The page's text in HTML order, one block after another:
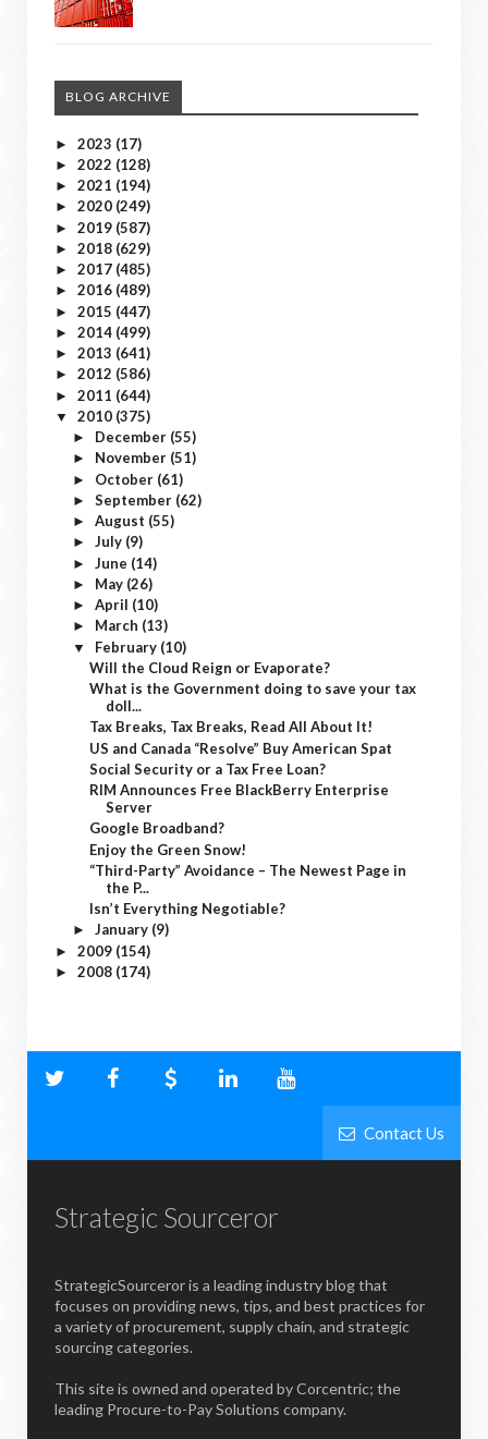
BLOG ARCHIVE
► 2023 (17)
► 2022 (128)
► 2021 (194)
► 2020 (249)
► 2019 (587)
► 2018 (629)
► 2017 (485)
► 2016 (489)
► 2015 (447)
► 2014 (499)
► 2013 (641)
► 2012 (586)
► 2011 (644)
▼ 2010 (375)
► December (55)
► November (51)
► October (61)
► September (62)
► August (55)
► July (9)
► June (14)
► May (26)
► April (10)
► March (13)
▼ February (10)
Will the Cloud Reign or Evaporate?
What is the Government doing to save your tax
doll...
Tax Breaks, Tax Breaks, Read All About It!
US and Canada “Resolve” Buy American Spat
Social Security or a Tax Free Loan?
RIM Announces Free BlackBerry Enterprise
Server
Google Broadband?
Enjoy the Green Snow!
“Third-Party” Avoidance – The Newest Page in
the P...
Isn’t Everything Negotiable?
► January (9)
► 2009 (154)
► 2008 (174)
Contact Us
Strategic Sourceror
StrategicSourceror is a leading industry blog that
focuses on providing news, tips, and best practices for
a variety of procurement, supply chain, and strategic
sourcing categories.
This site is owned and operated by Corcentric; the
leading Procure-to-Pay Solutions company.